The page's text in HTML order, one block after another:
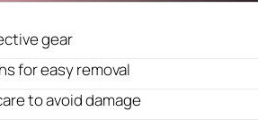
gear
for easy removal
to avoid damage